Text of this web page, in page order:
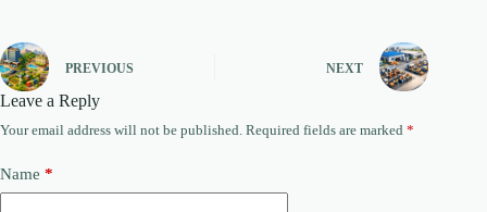
PREVIOUS NEXT
Leave a Reply
Your email address will not be published. Required fields are marked *
Name *